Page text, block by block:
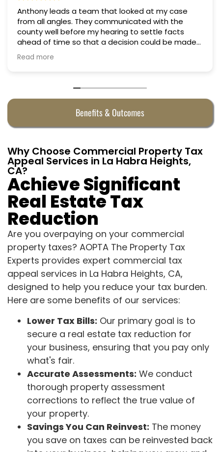
Anthony leads a team that looked at my case
from all angles. They communicated with the
county well before my hearing to settle facts
ahead of time so that a decision could be made
the day of the hearing. They argued successfully
to cut my property taxes in almost half. They were
Read more
Benefits & Outcomes
Why Choose Commercial Property Tax
Appeal Services in La Habra Heights,
CA?
Achieve Significant
Real Estate Tax
Reduction
Are you overpaying on your commercial
property taxes? AOPTA The Property Tax
Experts provides expert commercial tax
appeal services in La Habra Heights, CA,
designed to help you reduce your tax burden.
Here are some benefits of our services:
Lower Tax Bills: Our primary goal is to
secure a real estate tax reduction for
your business, ensuring that you pay only
what's fair.
Accurate Assessments: We conduct
thorough property assessment
corrections to reflect the true value of
your property.
Savings You Can Reinvest: The money
you save on taxes can be reinvested back